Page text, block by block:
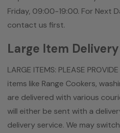
Friday, 09:00-19:00. For Next
contact us first.
Large Item Delivery
LARGE ITEMS: PLEASE
items like Range Cookers,
are delivered with various
will either be sent with a
delivery service. We may